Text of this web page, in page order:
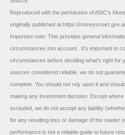
Reproduced with the permission of ASIC’s
originally published at https://
Important note: This provides general
circumstances into account. It’s important to
circumstances before deciding what’s right for
sources considered reliable, we do not
complete. You should not rely upon it and
making any investment decision. Except
excluded, we do not accept any liability
for any resulting loss or damage of the reader
performance is not a reliable guide to future